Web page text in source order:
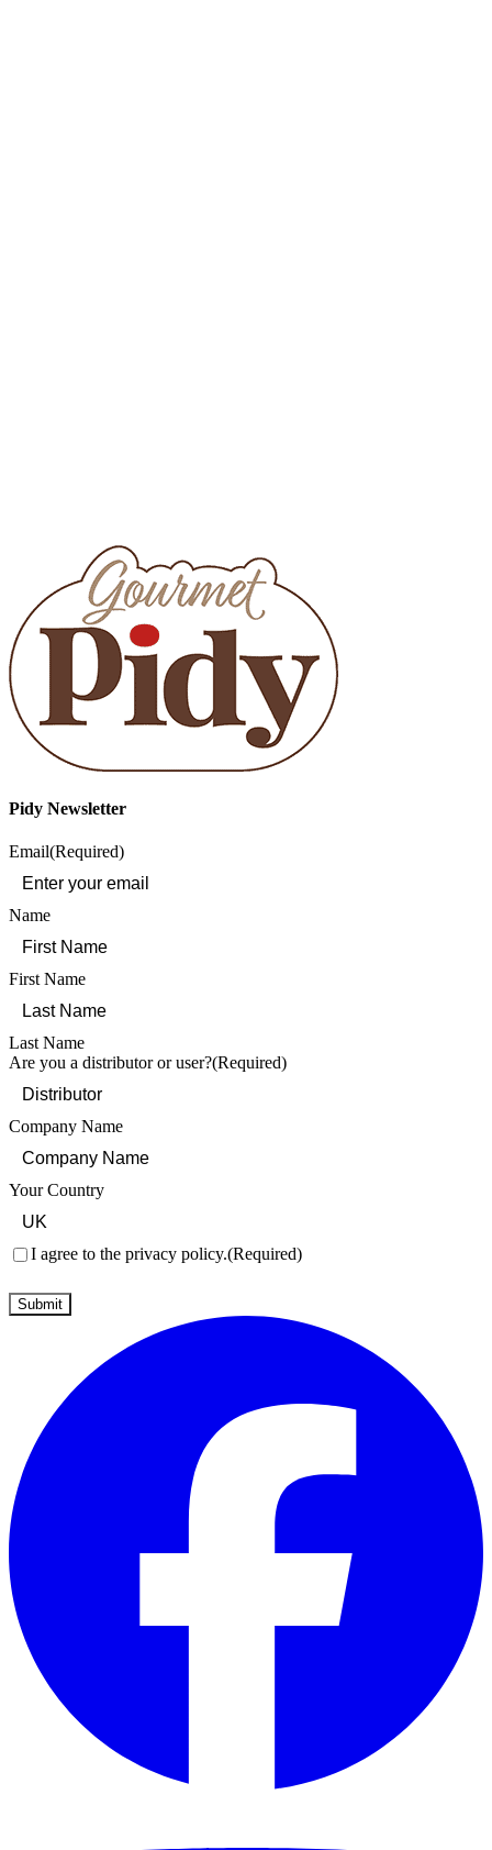
Pidy Newsletter
Email(Required)
Name
First Name
Last Name
Are you a distributor or user?(Required)
Company Name
Your Country
Consent(Required)
I agree to the privacy policy.(Required)